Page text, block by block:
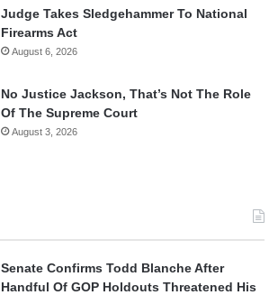
Judge Takes Sledgehammer To National
Firearms Act
August 6, 2026
No Justice Jackson, That’s Not The Role
Of The Supreme Court
August 3, 2026
Senate Confirms Todd Blanche After
Handful Of GOP Holdouts Threatened His